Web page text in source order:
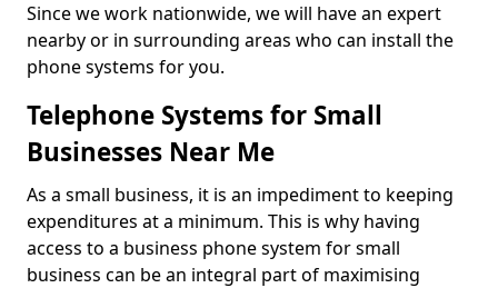
Since we work nationwide, we will have an expert
nearby or in surrounding areas who can install the
phone systems for you.
Telephone Systems for Small
Businesses Near Me
As a small business, it is an impediment to keeping
expenditures at a minimum. This is why having
access to a business phone system for small
business can be an integral part of maximising